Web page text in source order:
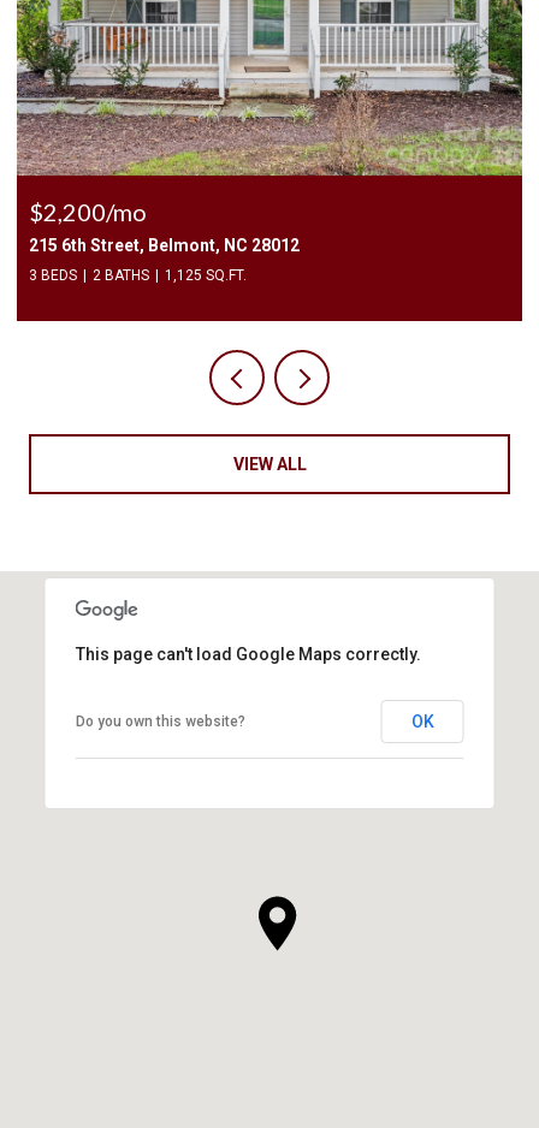
$2,500/mo
409 Elizabeth Valley Lane, Clover, SC 29710
3 BEDS 3 BATHS 1,946 SQ.FT.
VIEW ALL
This page can't load Google Maps correctly.
Do you own this website? OK